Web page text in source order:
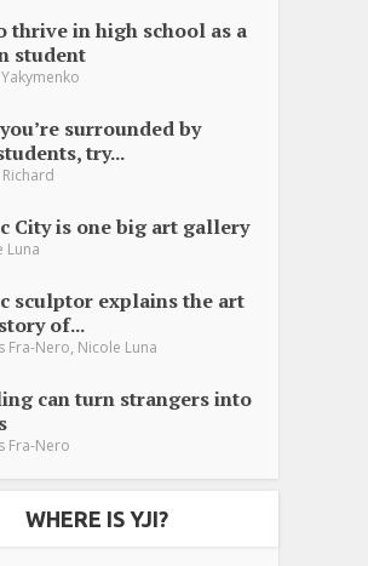
thrive in high school as a
student
surrounded by
try...
City is one big art gallery
Luna
sculptor explains the art
of...
Fra-Nero Nicole Luna
can turn strangers into
Fra-Nero
WHERE IS YJI?